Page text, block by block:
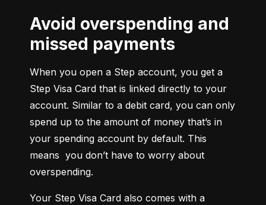
Avoid overspending and
missed payments
When you open a Step account, you get a
Step Visa Card that is linked directly to your
account. Similar to a debit card, you can only
spend up to the amount of money that’s in
your spending account by default. This
means  you don’t have to worry about
overspending.
Your Step Visa Card also comes with a